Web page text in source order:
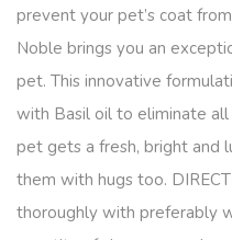
prevent your pet’s coat
Noble brings you an
pet. This innovative
with Basil oil to eliminate
pet gets a fresh, bright and
them with hugs too.
thoroughly with preferably